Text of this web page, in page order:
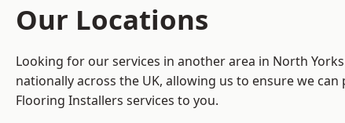
Our Locations
Looking for our services in another area in North
nationally across the UK, allowing us to ensure we
Flooring Installers services to you.